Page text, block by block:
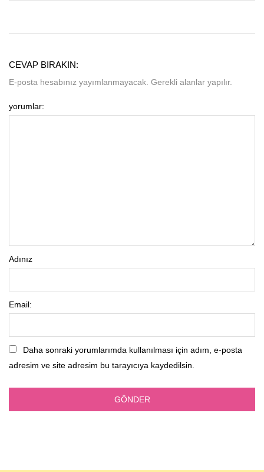
CEVAP BIRAKIN:
E-posta hesabınız yayımlanmayacak. Gerekli alanlar yapılır.
yorumlar:
Adınız
Email:
Daha sonraki yorumlarımda kullanılması için adım, e-posta
adresim ve site adresim bu tarayıcıya kaydedilsin.